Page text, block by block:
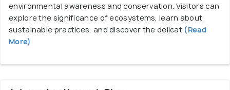
environmental awareness and conservation. Visitors can
explore the significance of ecosystems, learn about
sustainable practices, and discover the delicat (Read
More)